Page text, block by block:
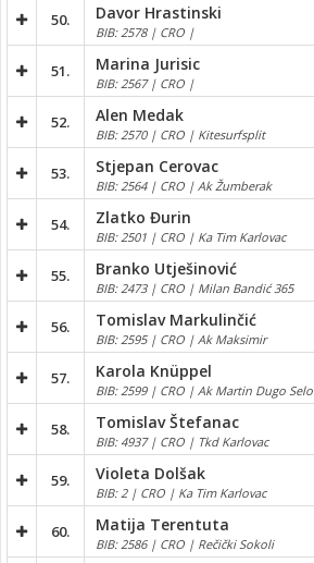
50. Davor Hrastinski
BIB: 2578 | CRO |
51. Marina Jurisic
BIB: 2567 | CRO |
52. Alen Medak
BIB: 2570 | CRO | Kitesurfsplit
53. Stjepan Cerovac
BIB: 2564 | CRO | Ak Žumberak
54. Zlatko Đurin
BIB: 2501 | CRO | Ka Tim Karlovac
55. Branko Utješinović
BIB: 2473 | CRO | Milan Bandić 365
56. Tomislav Markulinčić
BIB: 2595 | CRO | Ak Maksimir
57. Karola Knüppel
BIB: 2599 | CRO | Ak Martin Dugo Selo
58. Tomislav Štefanac
BIB: 4937 | CRO | Tkd Karlovac
59. Violeta Dolšak
BIB: 2 | CRO | Ka Tim Karlovac
60. Matija Terentuta
BIB: 2586 | CRO | Rečički Sokoli